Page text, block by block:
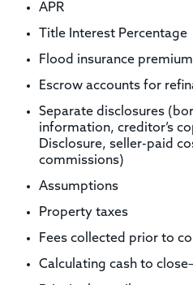
APR
Title Interest Percentage
Flood insurance
Escrow accounts for
Separate disclosures
information, creditor’s
Disclosure, seller-paid
commissions)
Assumptions
Property taxes
Fees collected prior to
Calculating cash to